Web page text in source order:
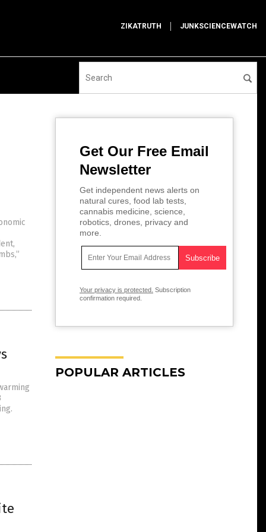
ZIKATRUTH JUNKSCIENCEWATCH
Get Our Free Email
Newsletter
Get independent news alerts on
natural cures, food lab tests,
cannabis medicine, science,
robotics, drones, privacy and
more.
Your privacy is protected. Subscription
confirmation required.
POPULAR ARTICLES